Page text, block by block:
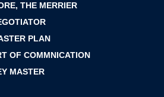
THE MERRIER
PLAN
OF COMMNICATION
MASTER